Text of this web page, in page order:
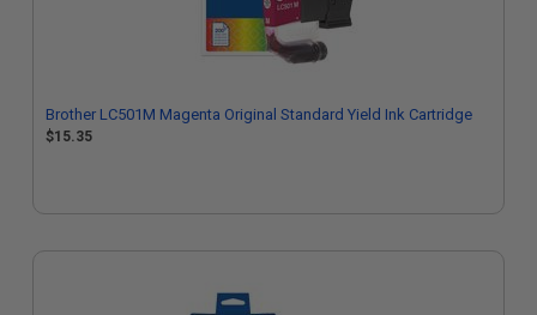
Brother LC501M Magenta Original Standard Yield Ink Cartridge
$15.35